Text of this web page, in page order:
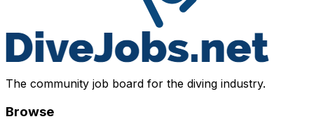
The community job board for the diving industry.
Browse